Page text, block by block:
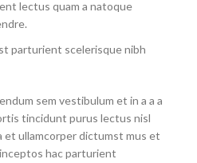
lectus quam a natoque
parturient scelerisque nibh
sem vestibulum et in a a a
tincidunt purus lectus nisl
et ullamcorper dictumst mus et
hac parturient